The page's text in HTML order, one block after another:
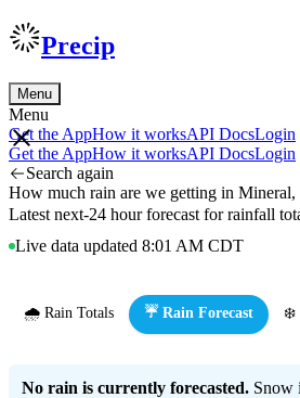
Precip
Menu
Menu
Get the AppHow it worksAPI DocsLogin
Get the AppHow it worksAPI DocsLogin
Search again
How much rain are we getting in
Latest next-24 hour forecast for rainfall
Live data updated 8:01 AM CDT
🌧️ Rain Totals ☔ Rain Forecast ❄️
No rain is currently forecasted. Snow